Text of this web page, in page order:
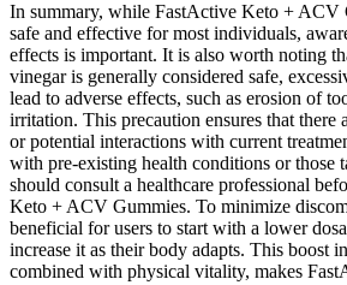
In summary, while FastActive Keto + ACV
safe and effective for most individuals,
effects is important. It is also worth noting
vinegar is generally considered safe,
lead to adverse effects, such as erosion of
irritation. This precaution ensures that there
or potential interactions with current
with pre-existing health conditions or those
should consult a healthcare professional
Keto + ACV Gummies. To minimize
beneficial for users to start with a lower
increase it as their body adapts. This boost
combined with physical vitality, makes